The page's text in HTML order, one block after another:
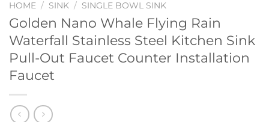
HOME / SINK / SINGLE BOWL SINK
Golden Nano Whale Flying Rain
Waterfall Stainless Steel Kitchen Sink
Pull-Out Faucet Counter Installation
Faucet